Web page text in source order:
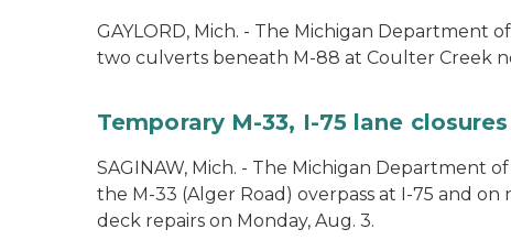
GAYLORD, Mich. - The Michigan Department
two culverts beneath M-88 at Coulter Creek
Temporary M-33, I-75 lane
SAGINAW, Mich. - The Michigan Department
the M-33 (Alger Road) overpass at I-75 and
deck repairs on Monday, Aug. 3.